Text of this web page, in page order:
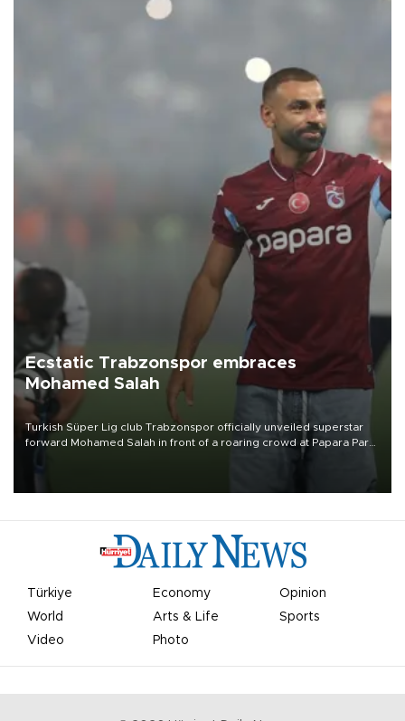
Ecstatic Trabzonspor embraces
Mohamed Salah
Turkish Süper Lig club Trabzonspor officially unveiled superstar
forward Mohamed Salah in front of a roaring crowd at Papara Park
Türkiye Economy
Opinion
World
Arts & Life
Sports
Video
Photo